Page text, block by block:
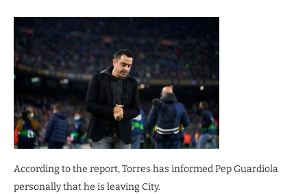
According to the report, Torres has informed Pep Guardiola
personally that he is leaving City.